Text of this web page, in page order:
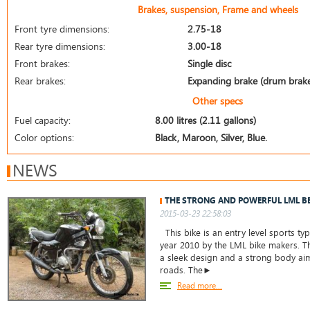
Brakes, suspension, Frame and wheels
Front tyre dimensions:
2.75-18
Rear tyre dimensions:
3.00-18
Front brakes:
Single disc
Rear brakes:
Expanding brake (drum
Other specs
Fuel capacity:
8.00 litres (2.11 gallons)
Color options:
Black, Maroon, Silver, Blue.
NEWS
THE STRONG AND POWERFUL LML
2015-03-23 22:58:03
This bike is an entry level sports
year 2010 by the LML bike makers.
a sleek design and a strong body
roads. The►
Read more...